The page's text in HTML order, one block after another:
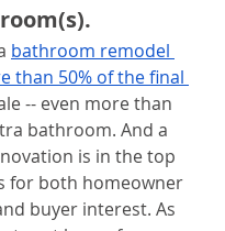
bathroom remodel
than 50% of the final
-- even more than
bathroom. And a
is in the top
for both homeowner
buyer interest. As